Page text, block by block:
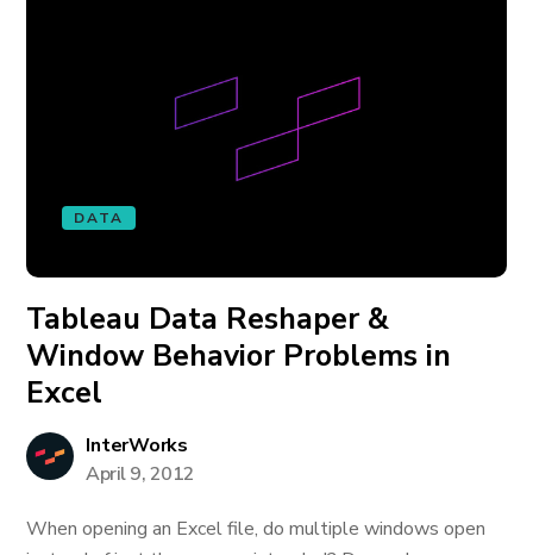
DATA
Tableau Data Reshaper &
Window Behavior Problems in
Excel
InterWorks
April 9, 2012
When opening an Excel file, do multiple windows open